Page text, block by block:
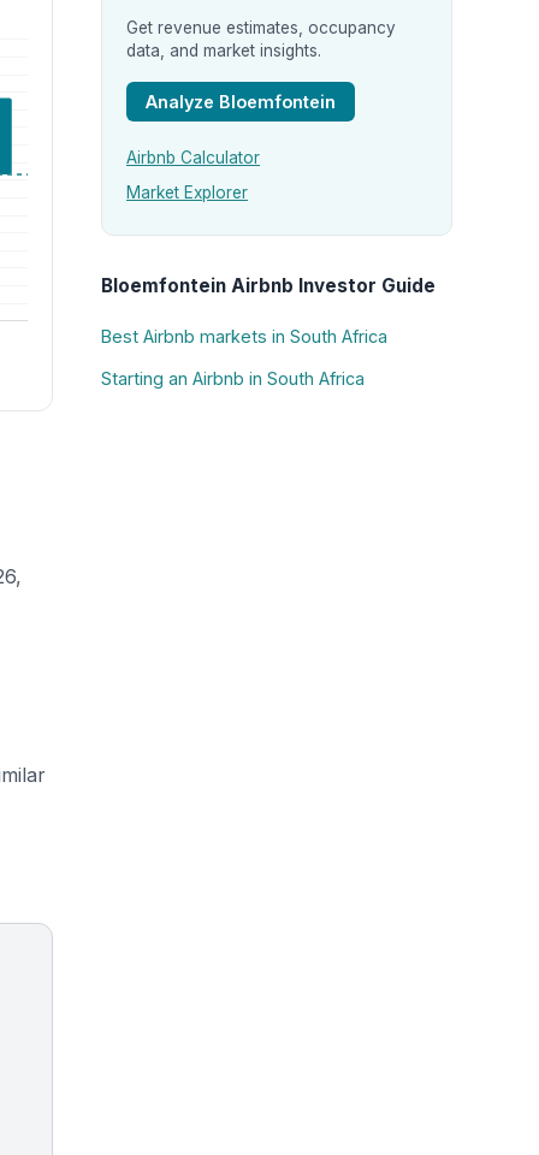
Get revenue estimates, occupancy
data, and market insights.
Analyze Bloemfontein
Airbnb Calculator
Market Explorer
Bloemfontein Airbnb Investor Guide
Best Airbnb markets in South Africa
Starting an Airbnb in South Africa